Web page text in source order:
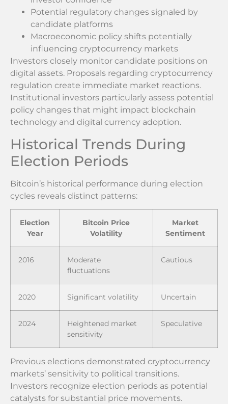
Potential regulatory changes signaled by
candidate platforms
Macroeconomic policy shifts potentially
influencing cryptocurrency markets
Investors closely monitor candidate positions on
digital assets. Proposals regarding cryptocurrency
regulation create immediate market reactions.
Institutional investors particularly assess potential
policy changes that might impact blockchain
technology and digital currency adoption.
Historical Trends During
Election Periods
Bitcoin’s historical performance during election
cycles reveals distinct patterns:
Election
Year
Bitcoin Price
Volatility
Market
Sentiment
2016
Moderate
fluctuations
Cautious
2020 Significant volatility Uncertain
2024
Heightened market
sensitivity
Speculative
Previous elections demonstrated cryptocurrency
markets’ sensitivity to political transitions.
Investors recognize election periods as potential
catalysts for substantial price movements.